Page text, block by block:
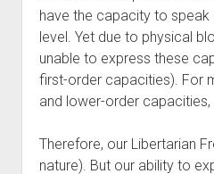
have the capacity to speak
level. Yet due to physical
unable to express these
first-order capacities). For
and lower-order capacities,
Therefore, our Libertarian
nature). But our ability to